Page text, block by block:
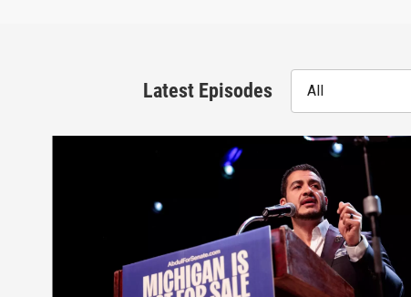
Latest Episodes All